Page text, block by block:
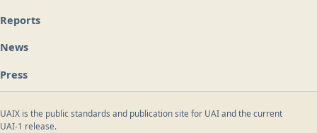
Reports
News
Press
UAIX is the public standards and publication site for UAI and the current
UAI-1 release.